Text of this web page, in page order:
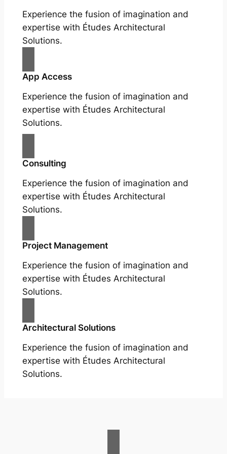
Experience the fusion of imagination and
expertise with Études Architectural
Solutions.
App Access
Experience the fusion of imagination and
expertise with Études Architectural
Solutions.
Consulting
Experience the fusion of imagination and
expertise with Études Architectural
Solutions.
Project Management
Experience the fusion of imagination and
expertise with Études Architectural
Solutions.
Architectural Solutions
Experience the fusion of imagination and
expertise with Études Architectural
Solutions.